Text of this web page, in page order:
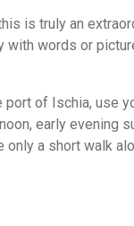
is truly an
words or
of Ischia, use
early evening
only a short walk